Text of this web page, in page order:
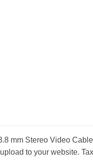
mm Stereo Video
to your website.